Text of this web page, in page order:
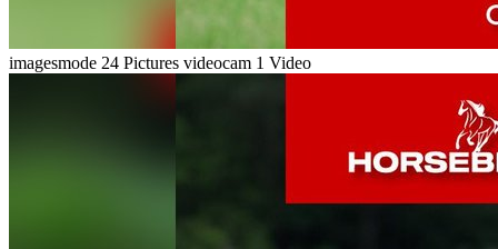
imagesmode 24 Pictures videocam 1 Video